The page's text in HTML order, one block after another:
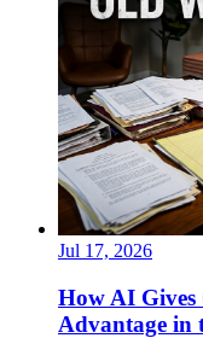
Jul 17, 2026
How AI Gives
Advantage in